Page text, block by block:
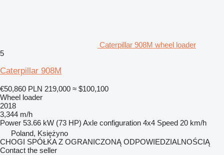
Caterpillar 908M wheel loader
5
Caterpillar 908M
€50,860 PLN 219,000 ≈ $100,100
Wheel loader
2018
3,344 m/h
Power 53.66 kW (73 HP) Axle configuration 4x4 Speed 20 km/h
Poland, Księżyno
CHOGI SPÓŁKA Z OGRANICZONĄ ODPOWIEDZIALNOŚCIĄ
Contact the seller